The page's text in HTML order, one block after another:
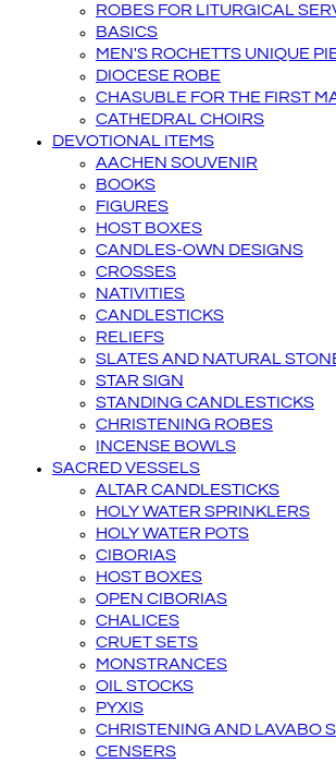
ROBES FOR LITURGICAL
BASICS
MEN'S ROCHETTS UNIQUE
DIOCESE ROBE
CHASUBLE FOR THE FIRST
CATHEDRAL CHOIRS
DEVOTIONAL ITEMS
AACHEN SOUVENIR
BOOKS
FIGURES
HOST BOXES
CANDLES-OWN DESIGNS
CROSSES
NATIVITIES
CANDLESTICKS
RELIEFS
SLATES AND NATURAL
STAR SIGN
STANDING CANDLESTICKS
CHRISTENING ROBES
INCENSE BOWLS
SACRED VESSELS
ALTAR CANDLESTICKS
HOLY WATER SPRINKLERS
HOLY WATER POTS
CIBORIAS
HOST BOXES
OPEN CIBORIAS
CHALICES
CRUET SETS
MONSTRANCES
OIL STOCKS
PYXIS
CHRISTENING AND LAVABO
CENSERS